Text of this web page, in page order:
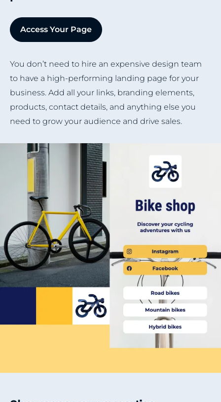
Access Your Page
You don’t need to hire an expensive design team
to have a high-performing landing page for your
business. Add all your links, branding elements,
products, contact details, and anything else you
need to grow your audience and drive sales.